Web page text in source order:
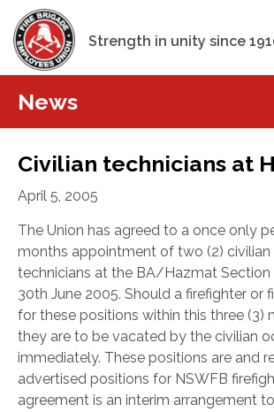
Strength in unity since
News
Civilian technicians at
April 5, 2005
The Union has agreed to a once only
months appointment of two (2) civilian
technicians at the BA/Hazmat Section
30th June 2005. Should a firefighter or
for these positions within this three (3)
they are to be vacated by the civilian
immediately. These positions are and
advertised positions for NSWFB
agreement is an interim arrangement